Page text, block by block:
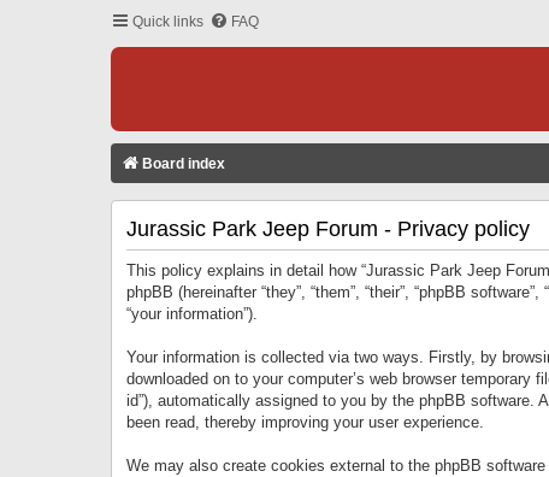
Quick links FAQ
Board index
Jurassic Park Jeep Forum - Privacy policy
This policy explains in detail how “Jurassic Park Jeep
phpBB (hereinafter “they”, “them”, “their”, “phpBB
“your information”).
Your information is collected via two ways. Firstly, by
downloaded on to your computer’s web browser temporary
id”), automatically assigned to you by the phpBB software.
been read, thereby improving your user experience.
We may also create cookies external to the phpBB